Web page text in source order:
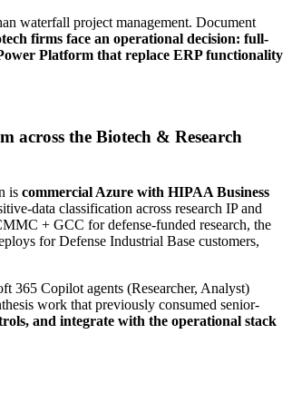
waterfall project management. Document
firms face an operational decision: full-
Platform that replace ERP functionality
across the Biotech & Research
is commercial Azure with HIPAA Business
data classification across research IP and
+ GCC for defense-funded research, the
for Defense Industrial Base customers,
365 Copilot agents (Researcher, Analyst)
work that previously consumed senior-
and integrate with the operational stack